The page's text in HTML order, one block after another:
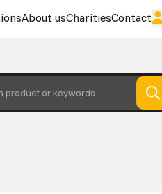
About usCharitiesContact
product or keywords